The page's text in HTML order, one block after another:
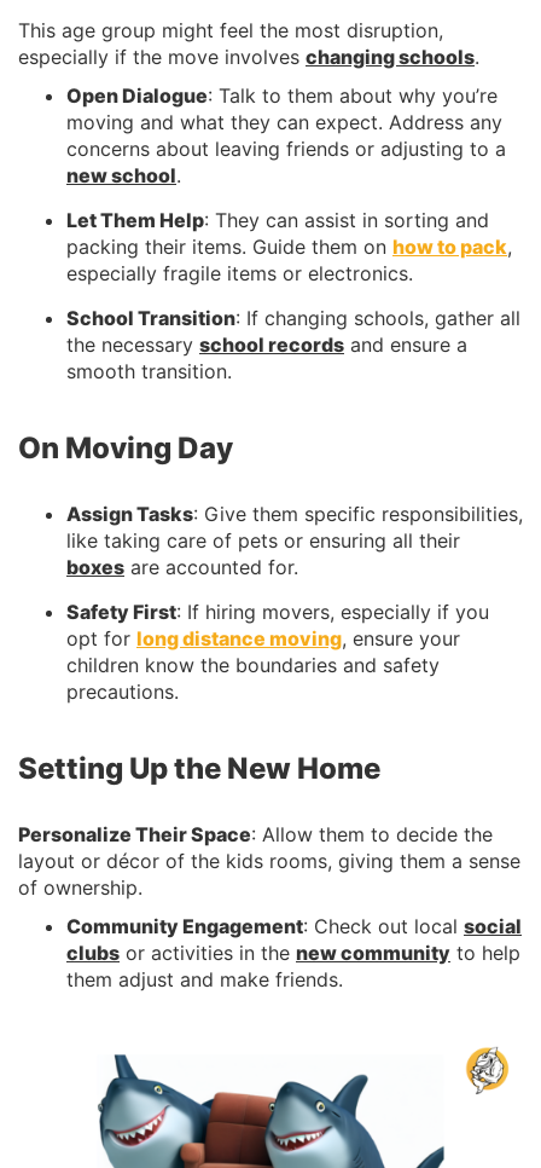
This age group might feel the most disruption,
especially if the move involves changing schools.
Open Dialogue: Talk to them about why you’re
moving and what they can expect. Address any
concerns about leaving friends or adjusting to a
new school.
Let Them Help: They can assist in sorting and
packing their items. Guide them on how to pack,
especially fragile items or electronics.
School Transition: If changing schools, gather all
the necessary school records and ensure a
smooth transition.
On Moving Day
Assign Tasks: Give them specific responsibilities,
like taking care of pets or ensuring all their
boxes are accounted for.
Safety First: If hiring movers, especially if you
opt for long distance moving, ensure your
children know the boundaries and safety
precautions.
Setting Up the New Home
Personalize Their Space: Allow them to decide the
layout or décor of the kids rooms, giving them a sense
of ownership.
Community Engagement: Check out local social
clubs or activities in the new community to help
them adjust and make friends.